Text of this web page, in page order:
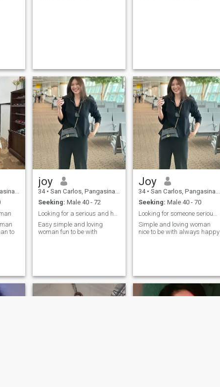
to
joy
34 • San Carlos, Pangasinan, Philippines
Seeking: Male 40 - 72
Easy simple and loving
woman fun to be with
Joy
34 • San Carlos, Pangasinan, Philippines
Seeking: Male 40 - 70
Simple and loving woman
nice to be with always happy